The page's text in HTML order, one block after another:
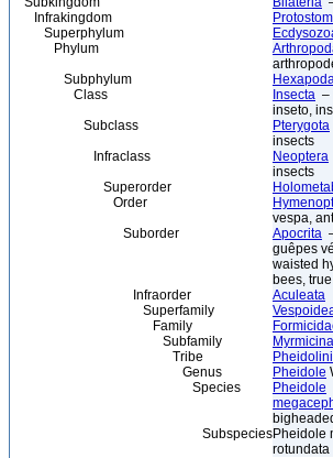
Infrakingdom
Superphylum
Phylum
Subphylum
Class
Insecta –
inseto,
Subclass
Pterygota
insects
Infraclass
Neoptera
insects
Superorder
Order
vespa,
Suborder
Apocrita
guêpes
waisted
bees,
Infraorder
Aculeata
Superfamily
Family
Subfamily
Tribe
Pheidolini
Genus
Pheidole
Species
Pheidole
SubspeciesPheidole
rotundata